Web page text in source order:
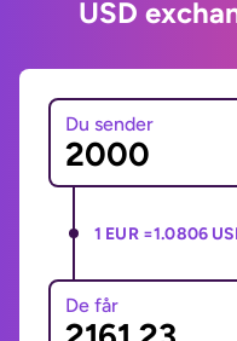
USD
Du sender
1 EUR =1.0806
De får